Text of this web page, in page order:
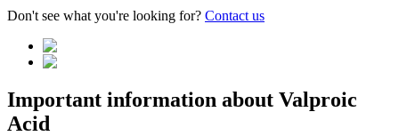
Don't see what you're looking for? Contact us
Important information about Valproic
Acid